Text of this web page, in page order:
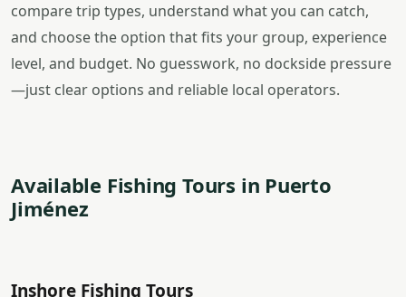
compare trip types, understand what you can catch,
and choose the option that fits your group, experience
level, and budget. No guesswork, no dockside pressure
—just clear options and reliable local operators.
Available Fishing Tours in Puerto
Jiménez
Inshore Fishing Tours